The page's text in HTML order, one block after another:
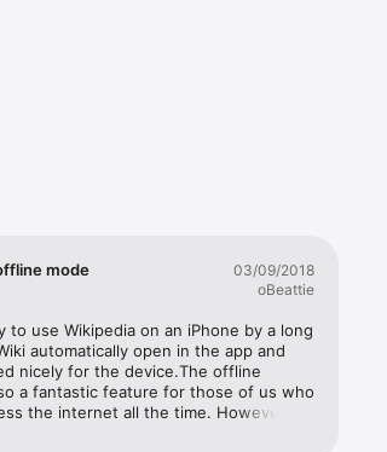
mode
03/09/2018
oBeattie
to use Wikipedia on an iPhone by a long
automatically open in the app and
nicely for the device.The offline
a fantastic feature for those of us who
the internet all the time. However it